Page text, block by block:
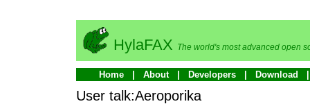
HylaFAX The world's most advanced open
Home About Developers Download
User talk:Aeroporika